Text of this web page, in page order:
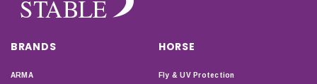
BRANDS
ARMA
HORSE
Fly & UV Protection